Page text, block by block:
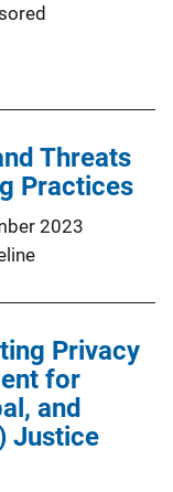
Threats
Practices
2023
Privacy
for
and
Justice